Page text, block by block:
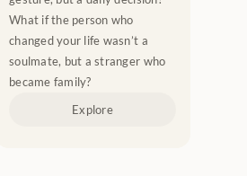
What if the person who
changed your life wasn’t a
soulmate, but a stranger who
became family?
Explore